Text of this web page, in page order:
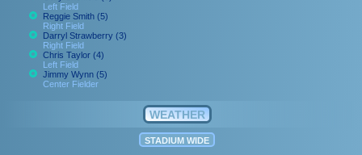
Left Field
Reggie Smith (5)
Right Field
Darryl Strawberry (3)
Right Field
Chris Taylor (4)
Left Field
Jimmy Wynn (5)
Center Fielder
WEATHER
STADIUM WIDE